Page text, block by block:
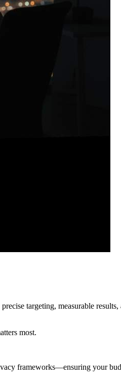
targeting, measurable results,
most.
frameworks—ensuring your